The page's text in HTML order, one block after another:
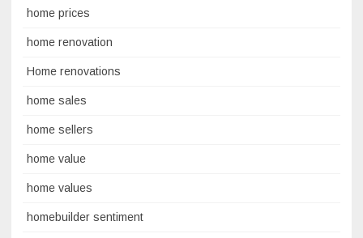
home prices
home renovation
Home renovations
home sales
home sellers
home value
home values
homebuilder sentiment